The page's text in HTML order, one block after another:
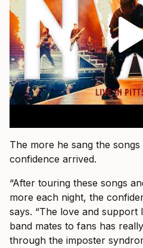
The more he sang the
confidence arrived.
“After touring these songs
more each night, the
says. “The love and support
band mates to fans has
through the imposter